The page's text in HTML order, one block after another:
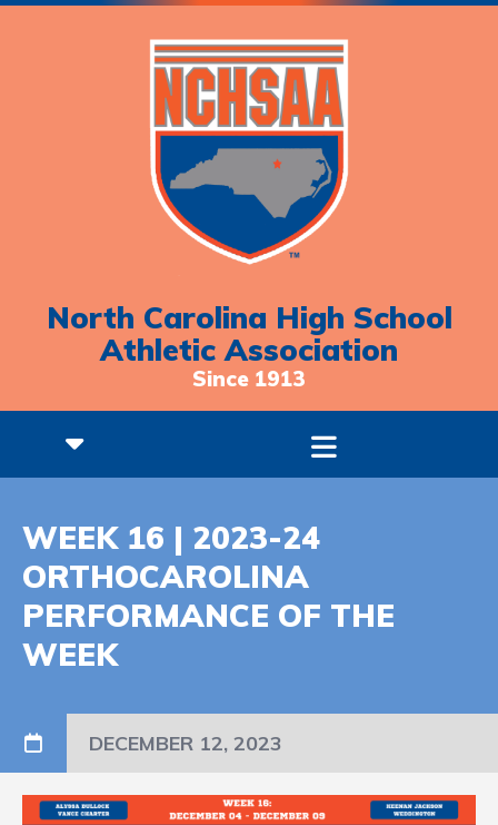
North Carolina High School
Athletic Association
Since 1913
WEEK 16 | 2023-24
ORTHOCAROLINA
PERFORMANCE OF THE
WEEK
DECEMBER 12, 2023